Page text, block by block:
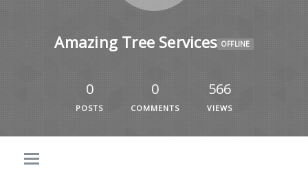
Amazing Tree Services OFFLINE
0
POSTS
0
COMMENTS
566
VIEWS